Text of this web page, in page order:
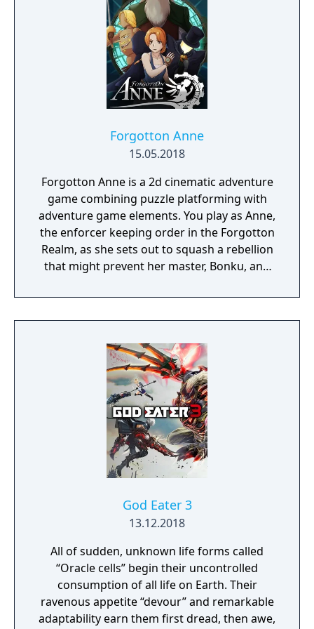
Forgotton Anne
15.05.2018
Forgotton Anne is a 2d cinematic adventure
game combining puzzle platforming with
adventure game elements. You play as Anne,
the enforcer keeping order in the Forgotton
Realm, as she sets out to squash a rebellion
that might prevent her master, Bonku, and
The World of Forgotton Anne: Imagine a
place where everything that is lost and
socks. The Forgotten Realm is a magical
world inhabited by Forgotlings, creatures
composed of mislaid objects longing to be
remembered again.
God Eater 3
13.12.2018
All of sudden, unknown life forms called
“Oracle cells” begin their uncontrolled
consumption of all life on Earth. Their
ravenous appetite “devour” and remarkable
adaptability earn them first dread, then awe,